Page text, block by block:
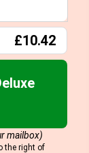
£10.42
mailbox)
the right of